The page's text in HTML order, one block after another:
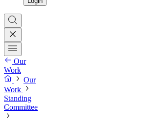
Our
Work
Our
Work
Standing
Committee